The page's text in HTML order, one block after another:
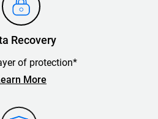
Recovery
of protection*
More